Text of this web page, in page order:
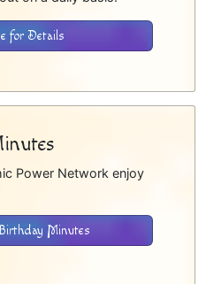
for Details
Power Network enjoy
Minutes